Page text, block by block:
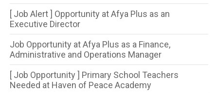
[ Job Alert ] Opportunity at Afya Plus as an
Executive Director
Job Opportunity at Afya Plus as a Finance,
Administrative and Operations Manager
[ Job Opportunity ] Primary School Teachers
Needed at Haven of Peace Academy